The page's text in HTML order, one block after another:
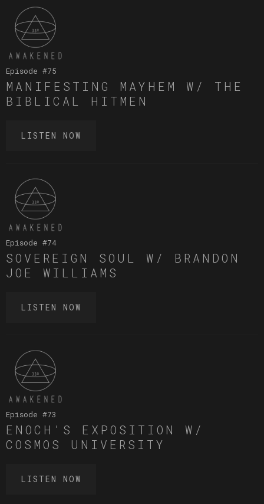
Episode #75
MANIFESTING MAYHEM W/ THE
BIBLICAL HITMEN
LISTEN NOW
Episode #74
SOVEREIGN SOUL W/ BRANDON
JOE WILLIAMS
LISTEN NOW
Episode #73
ENOCH'S EXPOSITION W/
COSMOS UNIVERSITY
LISTEN NOW